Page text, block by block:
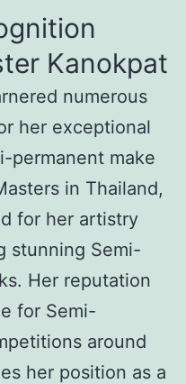
Kanokpat
numerous
her exceptional
permanent make
in Thailand,
for her artistry
stunning Semi-
Her reputation
for Semi-
around
her position as a